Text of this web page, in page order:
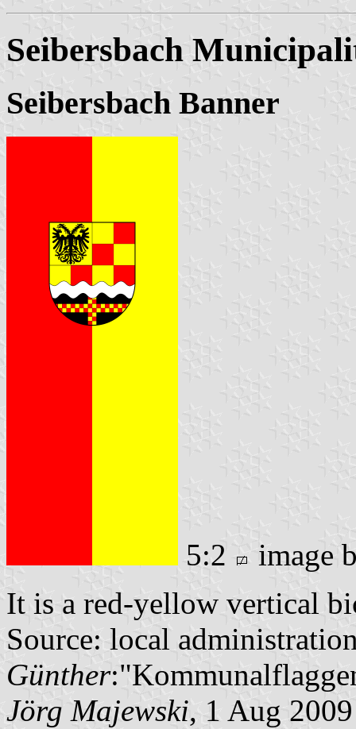
Seibersbach
Seibersbach Banner
5:2
image
It is a red-yellow vertical
Source: local
Günther
Jörg Majewski, 1 Aug 2009